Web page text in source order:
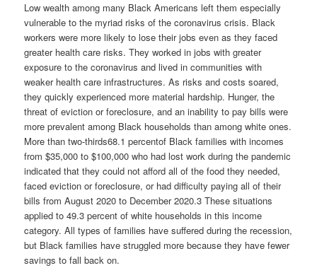
Low wealth among many Black Americans left them especially
vulnerable to the myriad risks of the coronavirus crisis. Black
workers were more likely to lose their jobs even as they faced
greater health care risks. They worked in jobs with greater
exposure to the coronavirus and lived in communities with
weaker health care infrastructures. As risks and costs soared,
they quickly experienced more material hardship. Hunger, the
threat of eviction or foreclosure, and an inability to pay bills were
more prevalent among Black households than among white ones.
More than two-thirds68.1 percentof Black families with incomes
from $35,000 to $100,000 who had lost work during the pandemic
indicated that they could not afford all of the food they needed,
faced eviction or foreclosure, or had difficulty paying all of their
bills from August 2020 to December 2020.3 These situations
applied to 49.3 percent of white households in this income
category. All types of families have suffered during the recession,
but Black families have struggled more because they have fewer
savings to fall back on.